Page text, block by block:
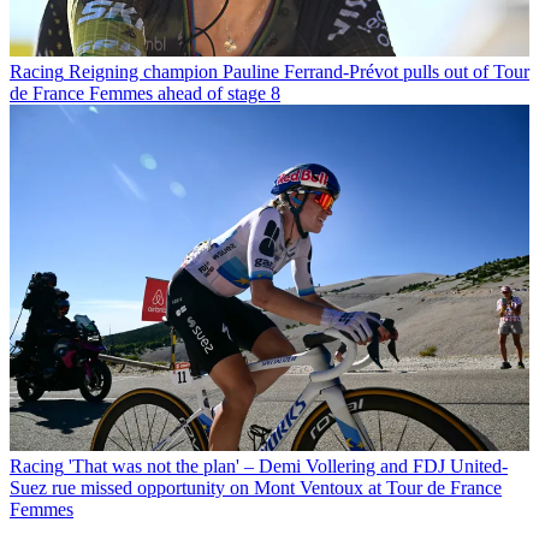
Racing Reigning champion Pauline Ferrand-Prévot pulls out of Tour
de France Femmes ahead of stage 8
Racing 'That was not the plan' – Demi Vollering and FDJ United-
Suez rue missed opportunity on Mont Ventoux at Tour de France
Femmes